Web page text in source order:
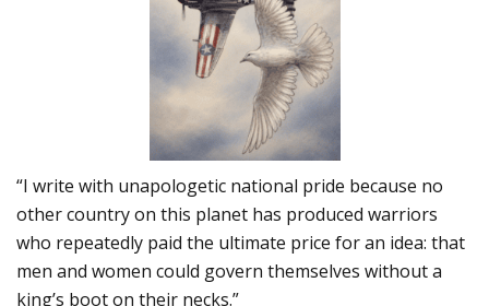
“I write with unapologetic national pride because no
other country on this planet has produced warriors
who repeatedly paid the ultimate price for an idea: that
men and women could govern themselves without a
king’s boot on their necks.”